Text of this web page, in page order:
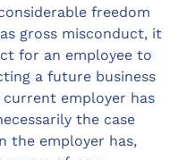
freedom
gross misconduct, it
for an employee to
a future business
employer has
the case
the employer has,